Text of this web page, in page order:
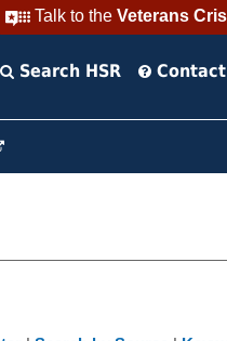
Talk to the Veterans
Search HSR Contact